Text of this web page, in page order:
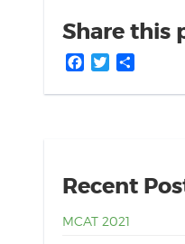
Share this
Facebook
Twitter
Recent
MCAT 2021